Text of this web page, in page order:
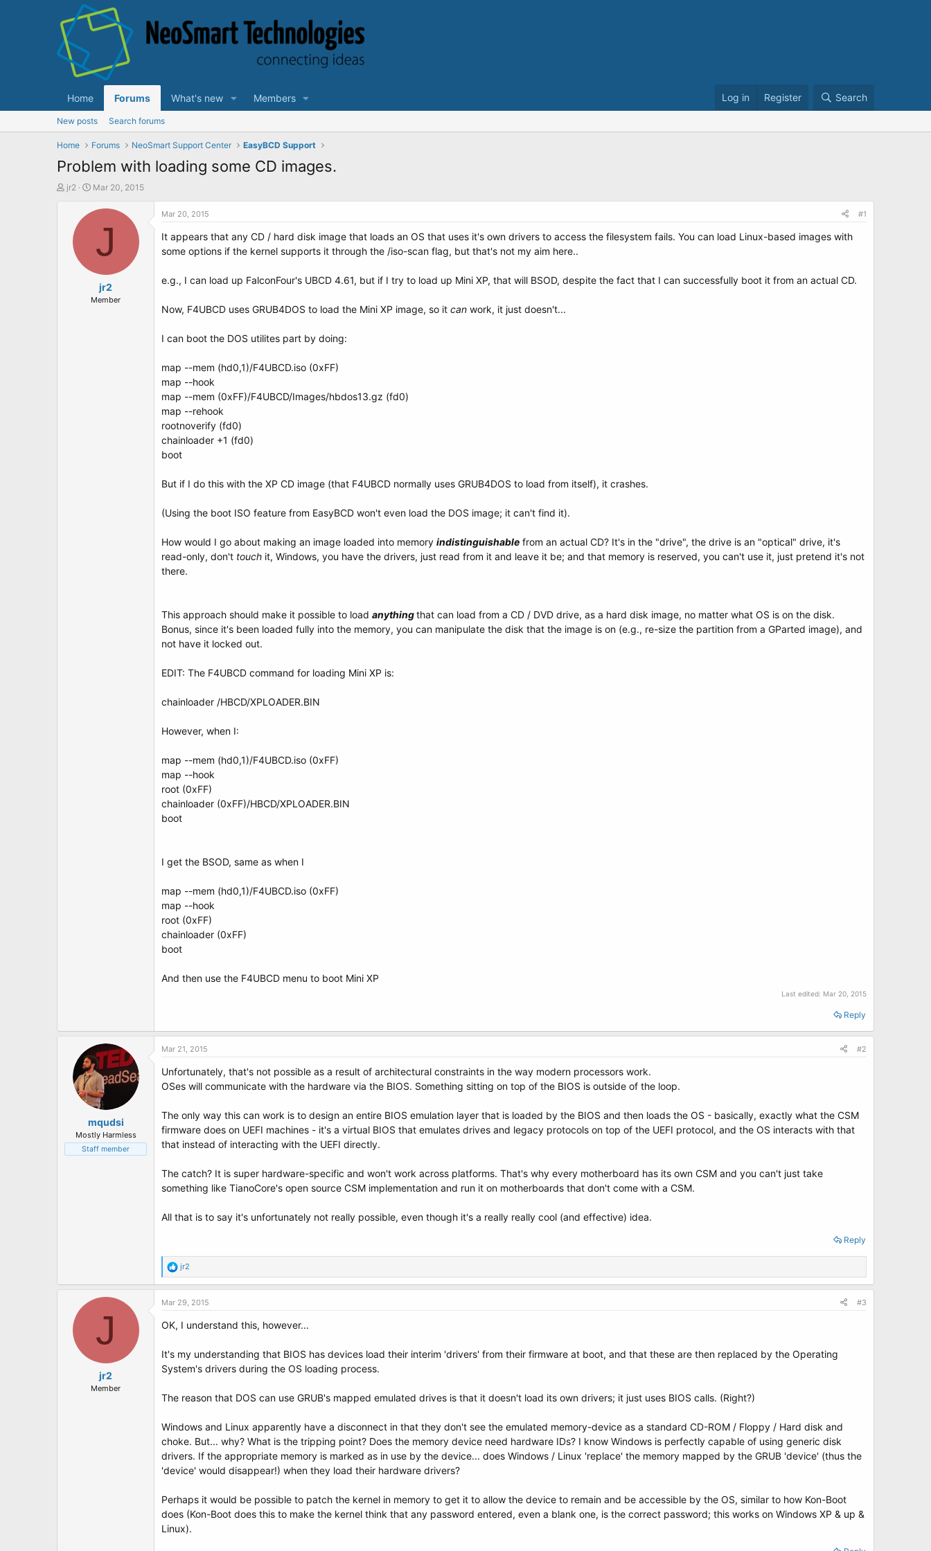
Home Forums What's new Members Log in Register Search
New posts Search forums
Home Forums NeoSmart Support Center EasyBCD Support
Problem with loading some CD images.
T
jr2
S
a
d
t
Mar 20, 2015
J
jr2
Member
Mar 20, 2015 #1
It appears that any CD / hard disk image that loads an OS that uses it's own drivers to access the filesystem fails. You can load Linux-based images with
some options if the kernel supports it through the /iso-scan flag, but that's not my aim here..
e.g., I can load up FalconFour's UBCD 4.61, but if I try to load up Mini XP, that will BSOD, despite the fact that I can successfully boot it from an actual CD.
Now, F4UBCD uses GRUB4DOS to load the Mini XP image, so it can work, it just doesn't...
I can boot the DOS utilites part by doing:
map --mem (hd0,1)/F4UBCD.iso (0xFF)
map --hook
map --mem (0xFF)/F4UBCD/Images/hbdos13.gz (fd0)
map --rehook
rootnoverify (fd0)
chainloader +1 (fd0)
boot
But if I do this with the XP CD image (that F4UBCD normally uses GRUB4DOS to load from itself), it crashes.
(Using the boot ISO feature from EasyBCD won't even load the DOS image; it can't find it).
How would I go about making an image loaded into memory indistinguishable from an actual CD? It's in the "drive", the drive is an "optical" drive, it's
read-only, don't touch it, Windows, you have the drivers, just read from it and leave it be; and that memory is reserved, you can't use it, just pretend it's not
there.
This approach should make it possible to load anythingthat can load from a CD / DVD drive, as a hard disk image, no matter what OS is on the disk.
Bonus, since it's been loaded fully into the memory, you can manipulate the disk that the image is on (e.g., re-size the partition from a GParted image), and
not have it locked out.
EDIT: The F4UBCD command for loading Mini XP is:
chainloader /HBCD/XPLOADER.BIN
However, when I:
map --mem (hd0,1)/F4UBCD.iso (0xFF)
map --hook
root (0xFF)
chainloader (0xFF)/HBCD/XPLOADER.BIN
boot
I get the BSOD, same as when I
map --mem (hd0,1)/F4UBCD.iso (0xFF)
map --hook
root (0xFF)
chainloader (0xFF)
boot
And then use the F4UBCD menu to boot Mini XP
Last edited: Mar 20, 2015
Reply
mqudsi
Mostly Harmless
Staff member
Mar 21, 2015 #2
Unfortunately, that's not possible as a result of architectural constraints in the way modern processors work.
OSes will communicate with the hardware via the BIOS. Something sitting on top of the BIOS is outside of the loop.
The only way this can work is to design an entire BIOS emulation layer that is loaded by the BIOS and then loads the OS - basically, exactly what the CSM
firmware does on UEFI machines - it's a virtual BIOS that emulates drives and legacy protocols on top of the UEFI protocol, and the OS interacts with that
that instead of interacting with the UEFI directly.
The catch? It is super hardware-specific and won't work across platforms. That's why every motherboard has its own CSM and you can't just take
something like TianoCore's open source CSM implementation and run it on motherboards that don't come with a CSM.
All that is to say it's unfortunately not really possible, even though it's a really really cool (and effective) idea.
Reply
R
e
a
c
s
:
jr2
J
jr2
Member
Mar 29, 2015 #3
OK, I understand this, however...
It's my understanding that BIOS has devices load their interim 'drivers' from their firmware at boot, and that these are then replaced by the Operating
System's drivers during the OS loading process.
The reason that DOS can use GRUB's mapped emulated drives is that it doesn't load its own drivers; it just uses BIOS calls. (Right?)
Windows and Linux apparently have a disconnect in that they don't see the emulated memory-device as a standard CD-ROM / Floppy / Hard disk and
choke. But... why? What is the tripping point? Does the memory device need hardware IDs? I know Windows is perfectly capable of using generic disk
drivers. If the appropriate memory is marked as in use by the device... does Windows / Linux 'replace' the memory mapped by the GRUB 'device' (thus the
'device' would disappear!) when they load their hardware drivers?
Perhaps it would be possible to patch the kernel in memory to get it to allow the device to remain and be accessible by the OS, similar to how Kon-Boot
does (Kon-Boot does this to make the kernel think that any password entered, even a blank one, is the correct password; this works on Windows XP & up &
Linux).